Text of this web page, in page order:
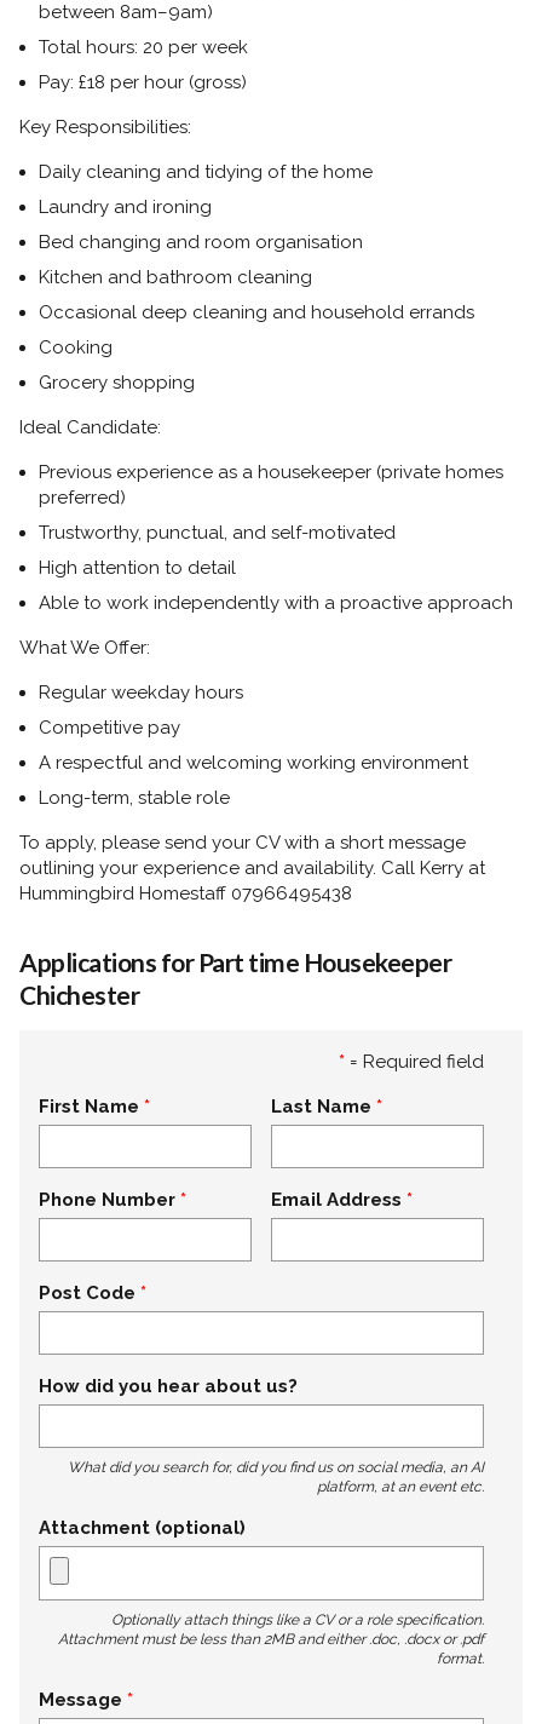
between 8am–9am)
Total hours: 20 per week
Pay: £18 per hour (gross)
Key Responsibilities:
Daily cleaning and tidying of the home
Laundry and ironing
Bed changing and room organisation
Kitchen and bathroom cleaning
Occasional deep cleaning and household errands
Cooking
Grocery shopping
Ideal Candidate:
Previous experience as a housekeeper (private homes
preferred)
Trustworthy, punctual, and self-motivated
High attention to detail
Able to work independently with a proactive approach
What We Offer:
Regular weekday hours
Competitive pay
A respectful and welcoming working environment
Long-term, stable role
To apply, please send your CV with a short message
outlining your experience and availability. Call Kerry at
Hummingbird Homestaff 07966495438
Applications for Part time Housekeeper
Chichester
* = Required field
First Name Last Name
Phone Number Email Address
Post Code
How did you hear about us?
What did you search for, did you find us on social media, an AI
platform, at an event etc.
Attachment (optional)
Optionally attach things like a CV or a role specification.
Attachment must be less than 2MB and either .doc, .docx or .pdf
format.
Message